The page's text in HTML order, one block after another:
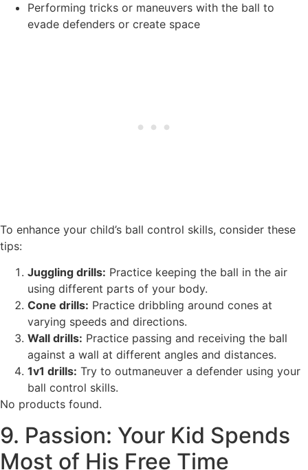
Performing tricks or maneuvers with the ball to
evade defenders or create space
To enhance your child’s ball control skills, consider these
tips:
Juggling drills: Practice keeping the ball in the air
using different parts of your body.
Cone drills: Practice dribbling around cones at
varying speeds and directions.
Wall drills: Practice passing and receiving the ball
against a wall at different angles and distances.
1v1 drills: Try to outmaneuver a defender using your
ball control skills.
No products found.
9. Passion: Your Kid Spends
Most of His Free Time